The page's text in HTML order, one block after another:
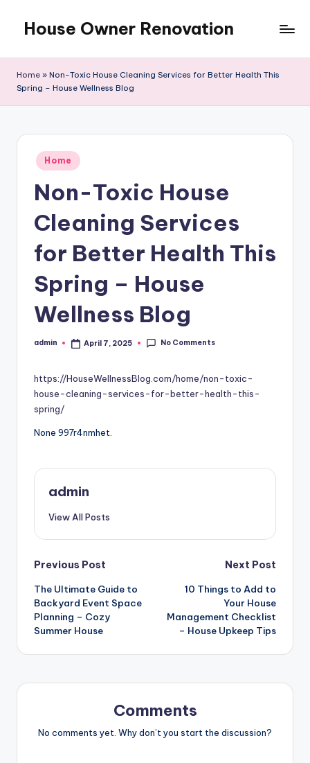
content
House Owner Renovation
Home » Non-Toxic House Cleaning Services for Better Health This
Spring – House Wellness Blog
Posted
in
Home
Non-Toxic House
Cleaning Services
for Better Health This
Spring – House
Wellness Blog
Posted
admin April 7, 2025 No Comments
https://HouseWellnessBlog.com/home/non-toxic-
house-cleaning-services-for-better-health-this-
spring/
None 997r4nmhet.
admin
View All Posts
Post
navigation
Previous Post
The Ultimate Guide to
Backyard Event Space
Planning – Cozy
Summer House
Next Post
10 Things to Add to
Your House
Management Checklist
– House Upkeep Tips
Comments
No comments yet. Why don’t you start the discussion?